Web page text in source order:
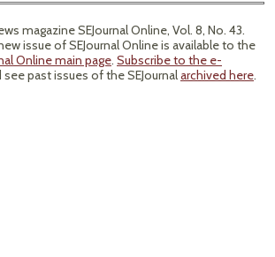
magazine SEJournal Online, Vol. 8, No. 43.
issue of SEJournal Online is available to the
Online main page. Subscribe to the e-
see past issues of the SEJournalarchived here.